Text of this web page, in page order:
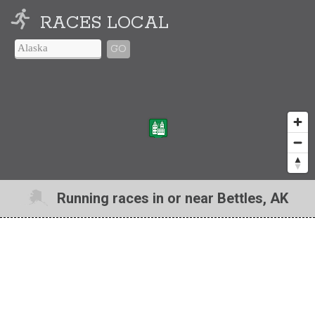
RACES LOCAL
GO
Running races in or near Bettles, AK